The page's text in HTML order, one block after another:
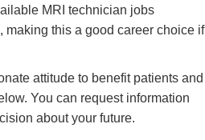
MRI technician jobs
this a good career choice if
attitude to benefit patients and
You can request information
about your future.